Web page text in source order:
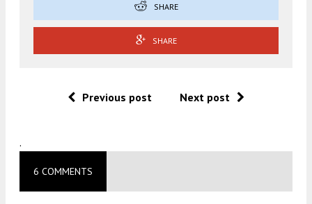
SHARE
SHARE
Previous post Next post
.
6 COMMENTS